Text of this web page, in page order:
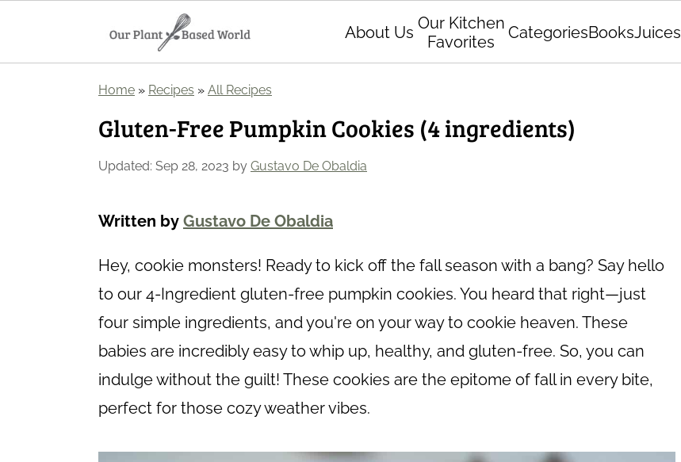
About Us Our Kitchen
Favorites
CategoriesBooksJuices
Home » Recipes » All Recipes
Gluten-Free Pumpkin Cookies (4 ingredients)
Updated: Sep 28, 2023 by Gustavo De Obaldia
Written by Gustavo De Obaldia
Hey, cookie monsters! Ready to kick off the fall season with a bang? Say hello
to our 4-Ingredient gluten-free pumpkin cookies. You heard that right—just
four simple ingredients, and you're on your way to cookie heaven. These
babies are incredibly easy to whip up, healthy, and gluten-free. So, you can
indulge without the guilt! These cookies are the epitome of fall in every bite,
perfect for those cozy weather vibes.